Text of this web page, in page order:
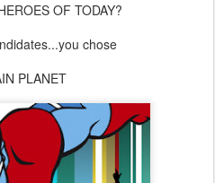
OF TODAY?
chose
PLANET